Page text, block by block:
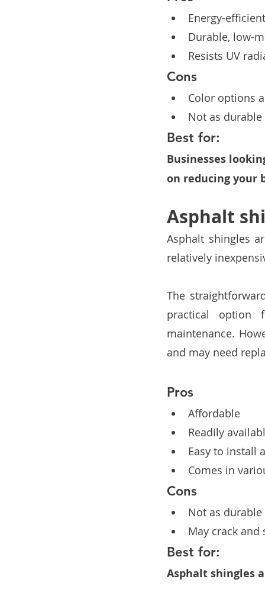
Energy-
Durable, low-
Resists UV
Cons
Color options
Not as
Best for:
Businesses
on reducing your
Asphalt
Asphalt shingles
relatively
The
practical option
maintenance.
and may need
Pros
Affordable
Readily
Easy to install
Comes in
Cons
Not as
May crack
Best for:
Asphalt shingles